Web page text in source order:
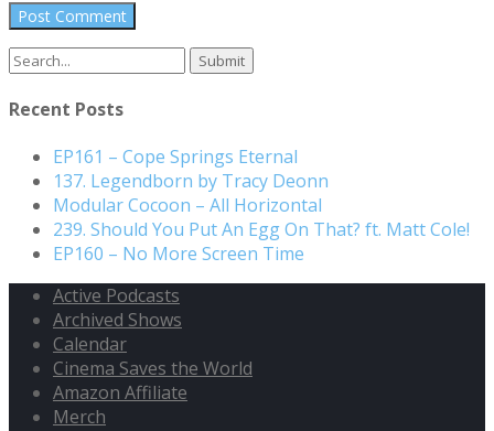
Search
Recent Posts
EP161 – Cope Springs Eternal
137. Legendborn by Tracy Deonn
Modular Cocoon – All Horizontal
239. Should You Put An Egg On That? ft. Matt Cole!
EP160 – No More Screen Time
Active Podcasts
Archived Shows
Calendar
Cinema Saves the World
Amazon Affiliate
Merch